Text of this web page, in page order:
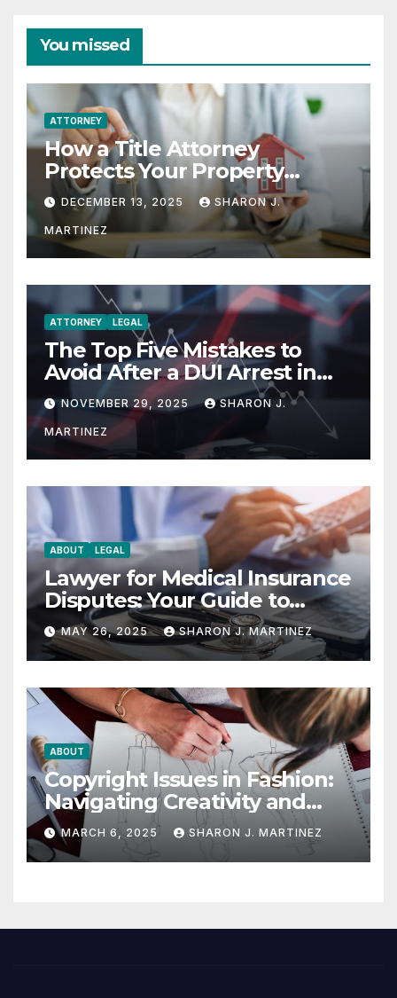
You missed
ATTORNEY
How a Title Attorney
Protects Your Property
Rights
DECEMBER 13, 2025 SHARON J.
MARTINEZ
ATTORNEY LEGAL
The Top Five Mistakes to
Avoid After a DUI Arrest in
Aurora or Denver
NOVEMBER 29, 2025 SHARON J.
MARTINEZ
ABOUT LEGAL
Lawyer for Medical Insurance
Disputes: Your Guide to
Winning the Health
Insurance Battle
MAY 26, 2025 SHARON J. MARTINEZ
ABOUT
Copyright Issues in Fashion:
Navigating Creativity and
Legal Boundaries
MARCH 6, 2025 SHARON J. MARTINEZ